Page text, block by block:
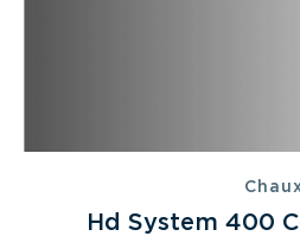
Hd System 400